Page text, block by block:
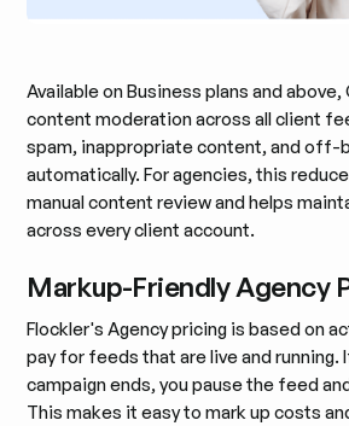
Available on Business plans and
content moderation across all client
spam, inappropriate content, and off-
automatically. For agencies, this
manual content review and helps
across every client account.
Markup-Friendly Agency
Flockler's Agency pricing is based on
pay for feeds that are live and running.
campaign ends, you pause the feed
This makes it easy to mark up costs